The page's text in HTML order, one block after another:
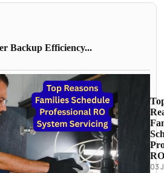
Backup Efficiency...
03